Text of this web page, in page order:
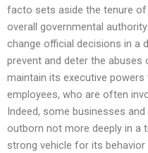
facto sets aside the tenure
overall governmental
change official decisions in a
prevent and deter the
maintain its executive
employees, who are often
Indeed, some businesses
outborn not more deeply in a
strong vehicle for its